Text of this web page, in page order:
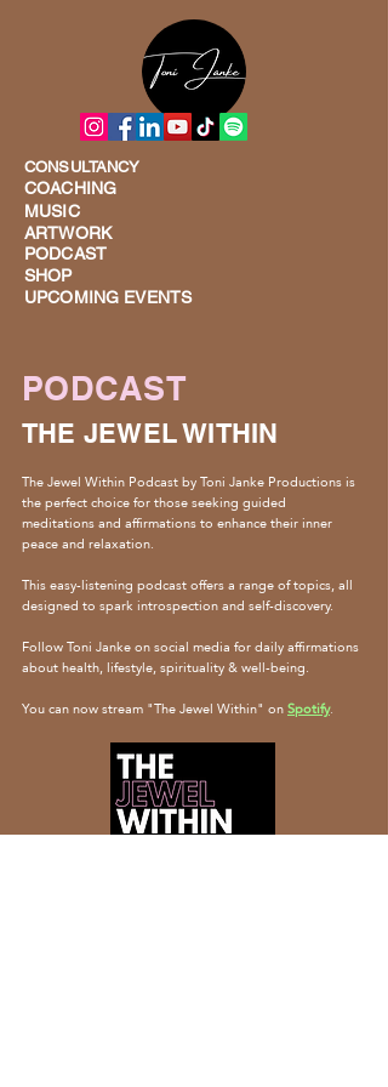
CONSULTANCY
COACHING
MUSIC
ARTWORK
PODCAST
SHOP
UPCOMING EVENTS
The Jewel Within Podcast by Toni Janke Productions is
the perfect choice for those seeking guided
meditations and affirmations to enhance their inner
peace and relaxation.
This easy-listening podcast offers a range of topics, all
designed to spark introspection and self-discovery.
Follow Toni Janke on social media for daily affirmations
about health, lifestyle, spirituality & well-being.
You can now stream "The Jewel Within" onSpotify.
PODCAST
THE JEWEL WITHIN